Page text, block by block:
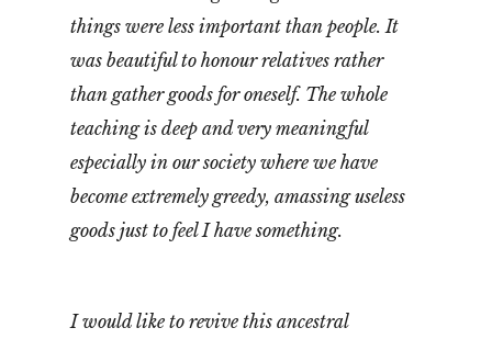
things were less important than people. It
was beautiful to honour relatives rather
than gather goods for oneself. The whole
teaching is deep and very meaningful
especially in our society where we have
become extremely greedy, amassing useless
goods just to feel I have something.
I would like to revive this ancestral